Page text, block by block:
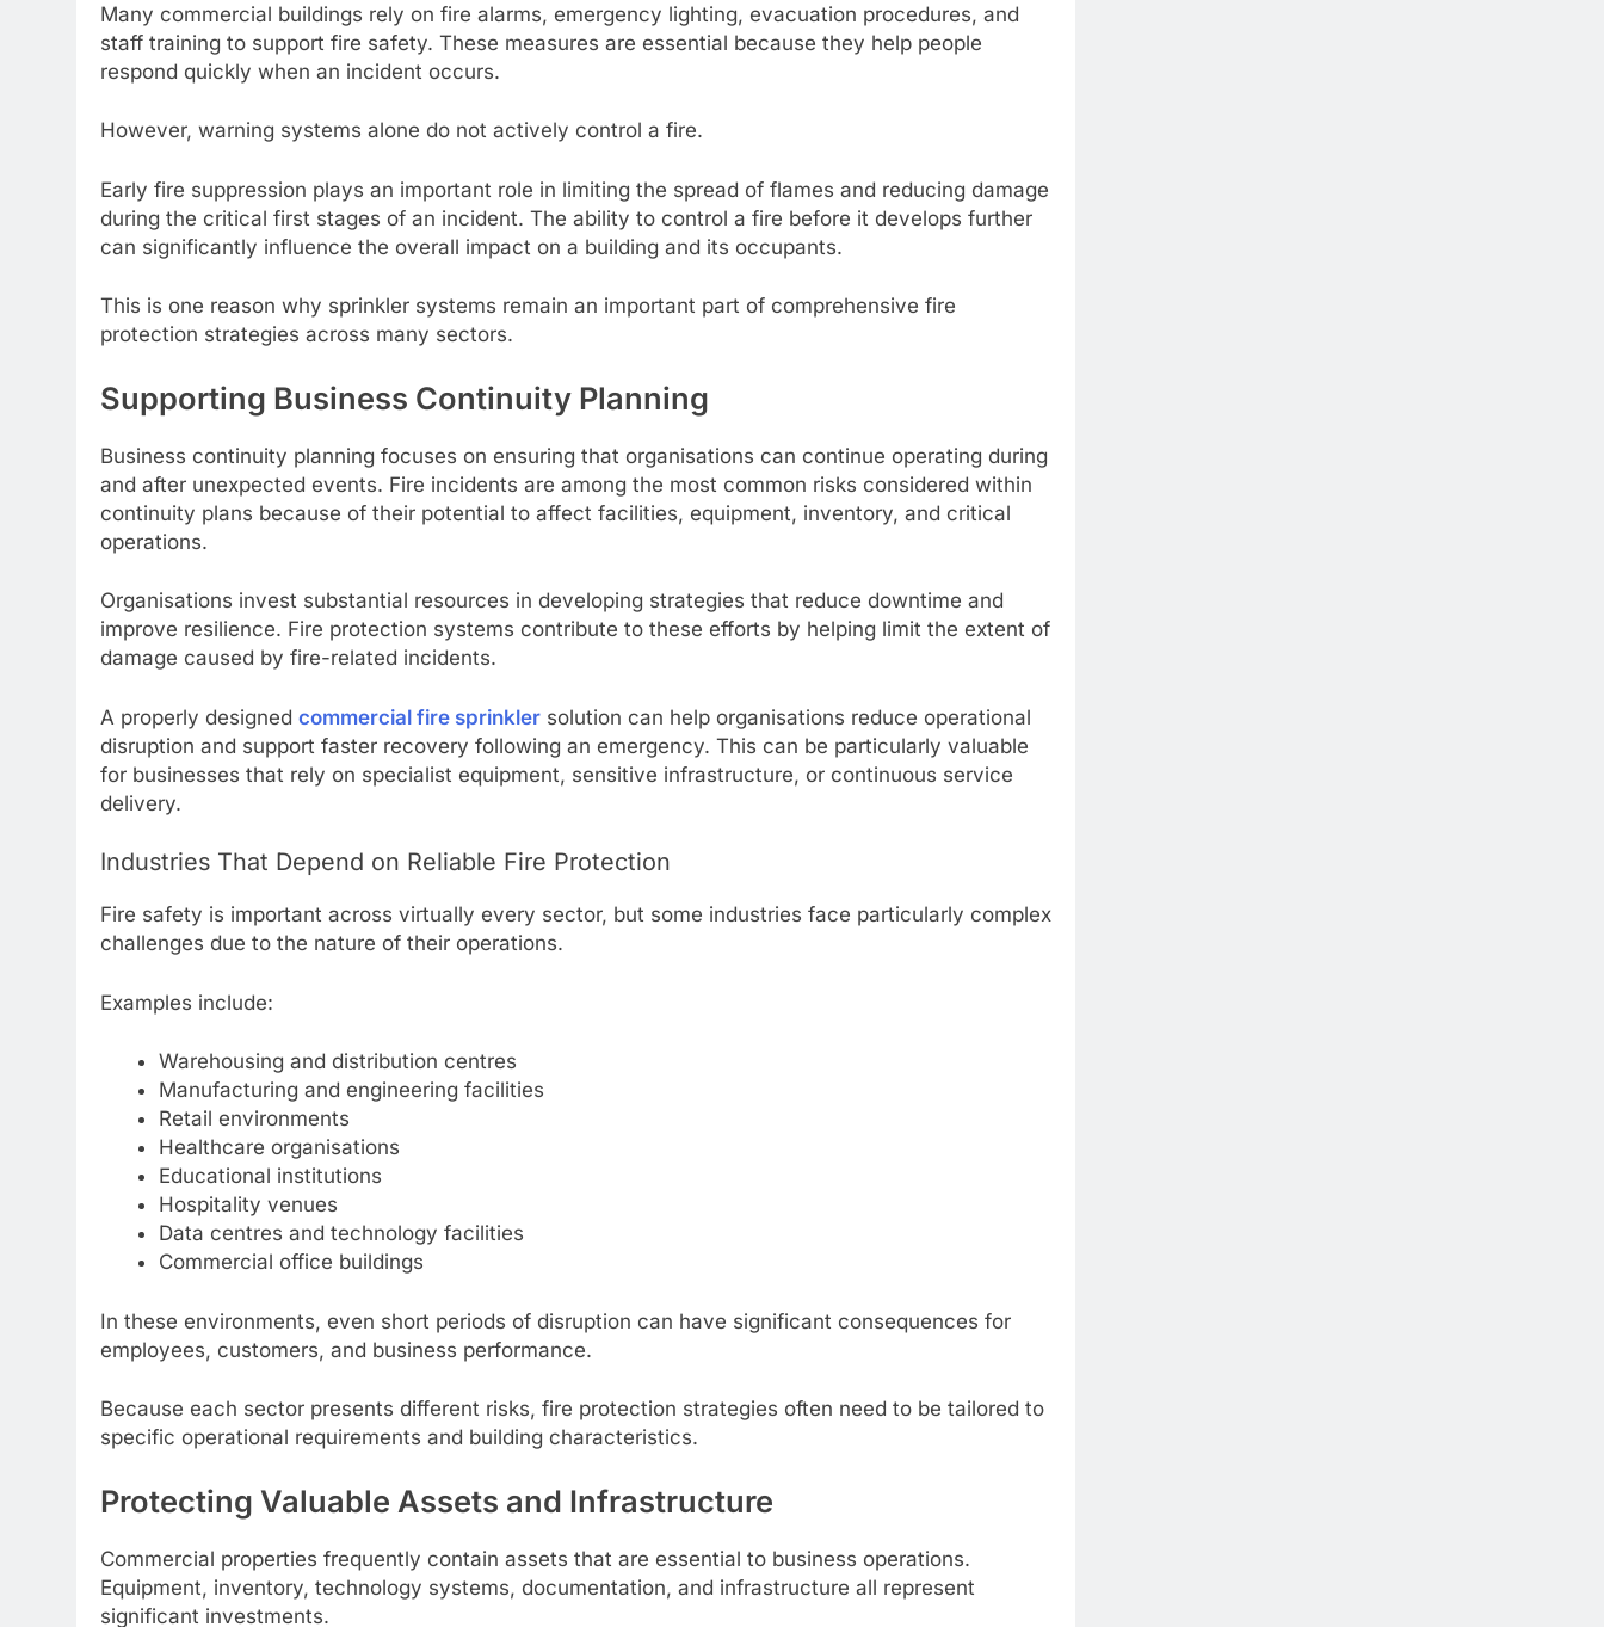
Many commercial buildings rely on fire alarms, emergency lighting, evacuation procedures, and
staff training to support fire safety. These measures are essential because they help people
respond quickly when an incident occurs.
However, warning systems alone do not actively control a fire.
Early fire suppression plays an important role in limiting the spread of flames and reducing damage
during the critical first stages of an incident. The ability to control a fire before it develops further
can significantly influence the overall impact on a building and its occupants.
This is one reason why sprinkler systems remain an important part of comprehensive fire
protection strategies across many sectors.
Supporting Business Continuity Planning
Business continuity planning focuses on ensuring that organisations can continue operating during
and after unexpected events. Fire incidents are among the most common risks considered within
continuity plans because of their potential to affect facilities, equipment, inventory, and critical
operations.
Organisations invest substantial resources in developing strategies that reduce downtime and
improve resilience. Fire protection systems contribute to these efforts by helping limit the extent of
damage caused by fire-related incidents.
A properly designed commercial fire sprinkler solution can help organisations reduce operational
disruption and support faster recovery following an emergency. This can be particularly valuable
for businesses that rely on specialist equipment, sensitive infrastructure, or continuous service
delivery.
Industries That Depend on Reliable Fire Protection
Fire safety is important across virtually every sector, but some industries face particularly complex
challenges due to the nature of their operations.
Examples include:
Warehousing and distribution centres
Manufacturing and engineering facilities
Retail environments
Healthcare organisations
Educational institutions
Hospitality venues
Data centres and technology facilities
Commercial office buildings
In these environments, even short periods of disruption can have significant consequences for
employees, customers, and business performance.
Because each sector presents different risks, fire protection strategies often need to be tailored to
specific operational requirements and building characteristics.
Protecting Valuable Assets and Infrastructure
Commercial properties frequently contain assets that are essential to business operations.
Equipment, inventory, technology systems, documentation, and infrastructure all represent
significant investments.